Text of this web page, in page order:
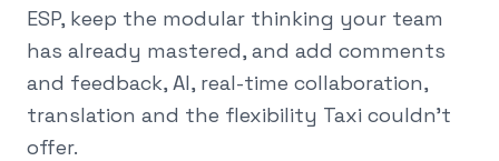
ESP, keep the modular thinking your team
has already mastered, and add comments
and feedback, AI, real-time collaboration,
translation and the flexibility Taxi couldn't
offer.